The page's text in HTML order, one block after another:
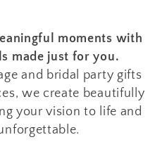
moments with
made just for you.
and bridal party gifts
we create beautifully
your vision to life and